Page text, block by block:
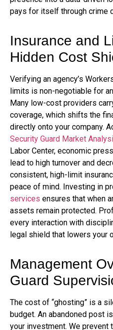
pays for itself through crime
Insurance and
Hidden Cost
Verifying an agency’s
limits is non-negotiable for
Many low-cost providers
coverage, which shifts the
directly onto your company.
Security Guard Market
Labor Center, economic
lead to high turnover and
consistent, high-limit
peace of mind. Investing in
services ensures that when
assets remain protected.
every interaction with
legal shield that lowers your
Management
Guard
The cost of “ghosting” is a
budget. An abandoned post
your investment. We prevent